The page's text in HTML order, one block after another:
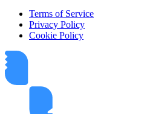
Terms of Service
Privacy Policy
Cookie Policy